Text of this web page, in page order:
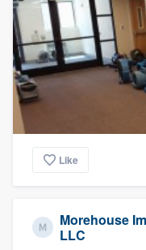
Like
Morehouse
LLC